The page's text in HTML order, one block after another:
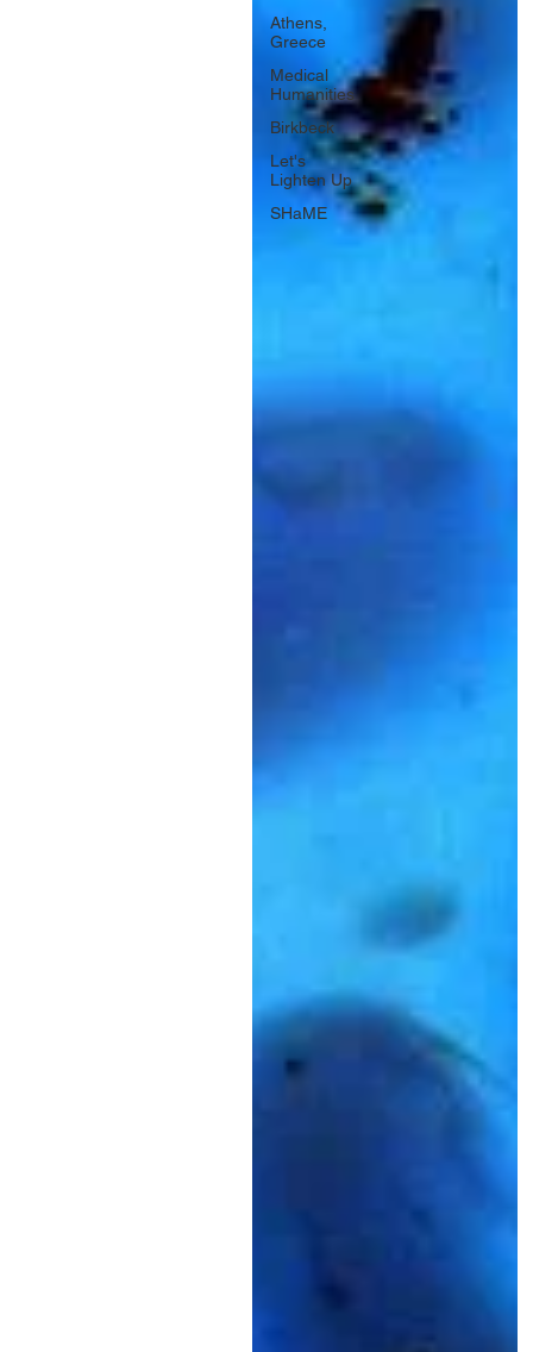
Athens,
Greece
Medical
Humanities
Birkbeck
Let's
Lighten Up
SHaME